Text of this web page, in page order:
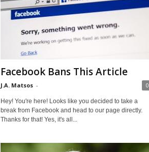
Facebook Bans This Article
J.A. Matsos - 0
Hey! You're here! Looks like you decided to take a
break from Facebook and head to our page directly.
Thanks for that! Yes, it's all...